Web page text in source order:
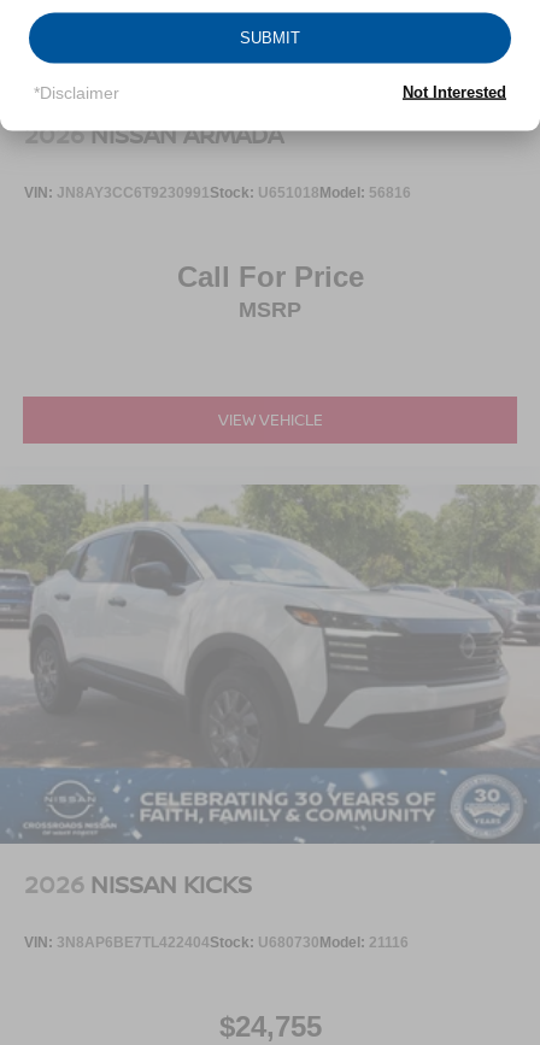
2026NISSAN ARMADA
VIN: JN8AY3CC6T9230991Stock: U651018 Model: 56816
Call For Price
MSRP
VIEW VEHICLE
2026 NISSAN KICKS
VIN: 3N8AP6BE7TL422404 Stock: U680730 Model: 21116
$24,755
SUBMIT
*Disclaimer Not Interested